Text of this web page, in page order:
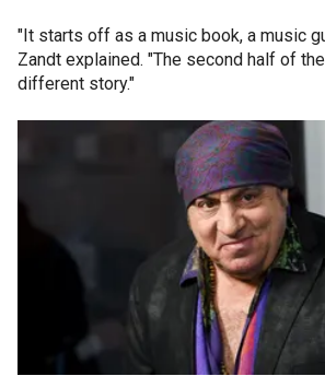
"It starts off as a music book, a music
Zandt explained. "The second half of
different story."